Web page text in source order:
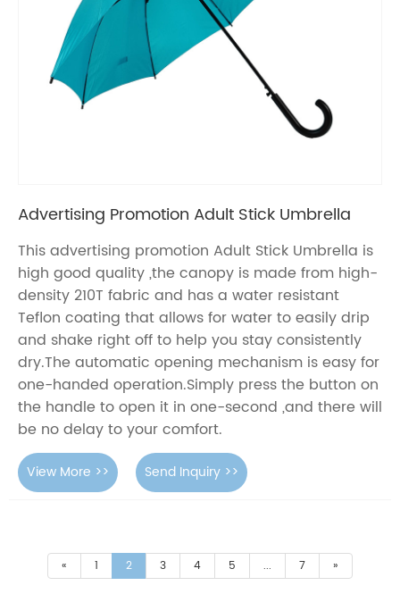
Advertising Promotion Adult Stick Umbrella
This advertising promotion Adult Stick Umbrella is
high good quality ,the canopy is made from high-
density 210T fabric and has a water resistant
Teflon coating that allows for water to easily drip
and shake right off to help you stay consistently
dry.The automatic opening mechanism is easy for
one-handed operation.Simply press the button on
the handle to open it in one-second ,and there will
be no delay to your comfort.
View More >> Send Inquiry >>
« 1 2 3 4 5 ... 7 »